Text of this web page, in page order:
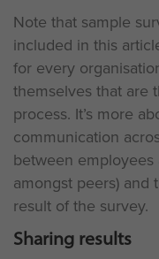
Note that sample
included in this
for every
themselves that are
process. It’s more
communication
between
amongst peers) and
result of the survey.
Sharing results